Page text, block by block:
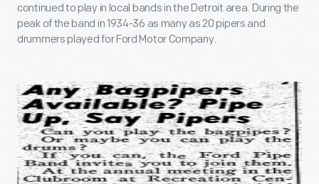
continued to play in local bands in the Detroit area. During the
peak of the band in 1934-36 as many as 20 pipers and
drummers played for Ford Motor Company.